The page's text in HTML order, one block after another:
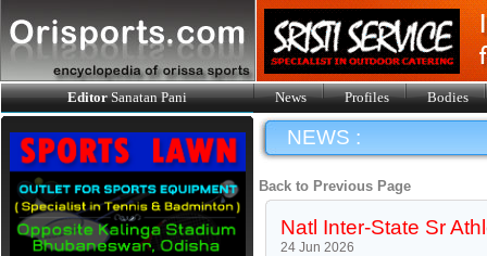
EditorSanatan Pani News Profiles Bodies
NEWS :
Back to Previous Page
Natl Inter-State Sr
24 Jun 2026